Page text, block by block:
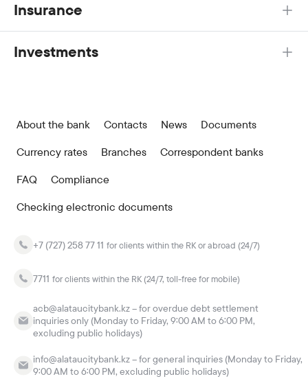
Insurance
Investments
About the bank Contacts News
Documents
Currency rates
Branches
Correspondent banks
FAQ
Compliance
Checking electronic documents
+7 (727) 258 77 11 for clients within the RK or abroad (24/7)
7711 for clients within the RK (24/7, toll-free for mobile)
acb@alataucitybank.kz – for overdue debt settlement
inquiries only (Monday to Friday, 9:00 AM to 6:00 PM,
excluding public holidays)
info@alataucitybank.kz – for general inquiries (Monday to Friday,
9:00 AM to 6:00 PM, excluding public holidays)